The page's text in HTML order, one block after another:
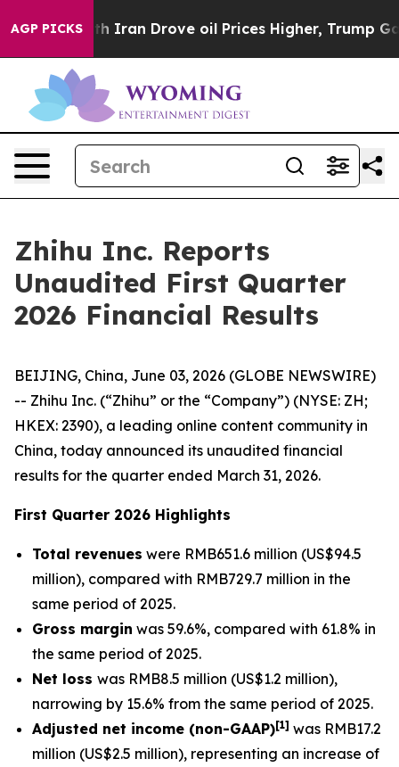
AGP PICKS
Drove oil Prices Higher, Trump Gave Politically
Zhihu Inc. Reports
Unaudited First Quarter
2026 Financial Results
BEIJING, China, June 03, 2026 (GLOBE NEWSWIRE)
-- Zhihu Inc. (“Zhihu” or the “Company”) (NYSE: ZH;
HKEX: 2390), a leading online content community in
China, today announced its unaudited financial
results for the quarter ended March 31, 2026.
First Quarter 2026 Highlights
Total revenues were RMB651.6 million (US$94.5
million), compared with RMB729.7 million in the
same period of 2025.
Gross margin was 59.6%, compared with 61.8% in
the same period of 2025.
Net loss was RMB8.5 million (US$1.2 million),
narrowing by 15.6% from the same period of 2025.
Adjusted net income (non-GAAP)[1] was RMB17.2
million (US$2.5 million), representing an increase of